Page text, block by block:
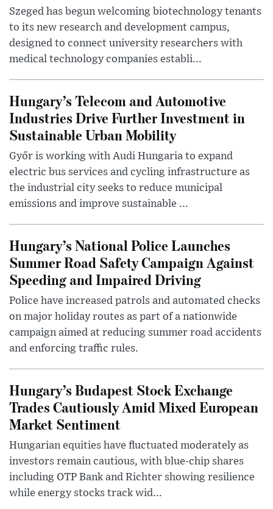
Szeged has begun welcoming biotechnology tenants
to its new research and development campus,
designed to connect university researchers with
medical technology companies establi...
Hungary’s Telecom and Automotive
Industries Drive Further Investment in
Sustainable Urban Mobility
Győr is working with Audi Hungaria to expand
electric bus services and cycling infrastructure as
the industrial city seeks to reduce municipal
emissions and improve sustainable ...
Hungary’s National Police Launches
Summer Road Safety Campaign Against
Speeding and Impaired Driving
Police have increased patrols and automated checks
on major holiday routes as part of a nationwide
campaign aimed at reducing summer road accidents
and enforcing traffic rules.
Hungary’s Budapest Stock Exchange
Trades Cautiously Amid Mixed European
Market Sentiment
Hungarian equities have fluctuated moderately as
investors remain cautious, with blue-chip shares
including OTP Bank and Richter showing resilience
while energy stocks track wid...